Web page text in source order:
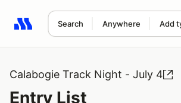
Search Anywhere Add
Search results: No search term
Calabogie Track Night - July 4
Entry List